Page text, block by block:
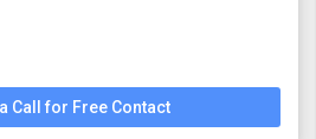
Call for Free Contact